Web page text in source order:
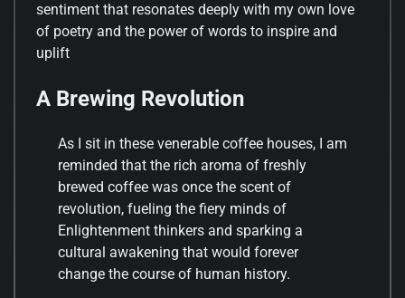
sentiment that resonates deeply with my own love
of poetry and the power of words to inspire and
uplift
A Brewing Revolution
As I sit in these venerable coffee houses, I am
reminded that the rich aroma of freshly
brewed coffee was once the scent of
revolution, fueling the fiery minds of
Enlightenment thinkers and sparking a
cultural awakening that would forever
change the course of human history.